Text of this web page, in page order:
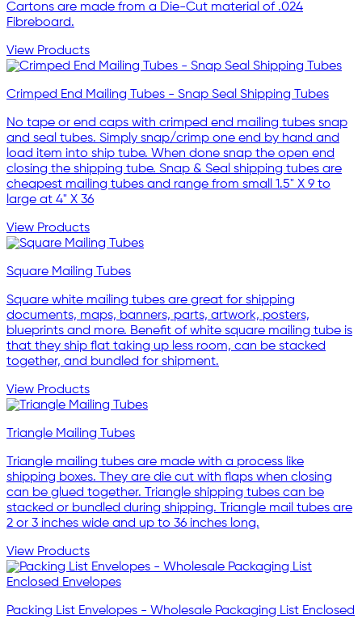
Cartons are made from a Die-Cut material of .024
Fibreboard.
View Products
Crimped End Mailing Tubes - Snap Seal Shipping Tubes
No tape or end caps with crimped end mailing tubes snap
and seal tubes. Simply snap/crimp one end by hand and
load item into ship tube. When done snap the open end
closing the shipping tube. Snap & Seal shipping tubes are
cheapest mailing tubes and range from small 1.5" X 9 to
large at 4" X 36
View Products
Square Mailing Tubes
Square white mailing tubes are great for shipping
documents, maps, banners, parts, artwork, posters,
blueprints and more. Benefit of white square mailing tube is
that they ship flat taking up less room, can be stacked
together, and bundled for shipment.
View Products
Triangle Mailing Tubes
Triangle mailing tubes are made with a process like
shipping boxes. They are die cut with flaps when closing
can be glued together. Triangle shipping tubes can be
stacked or bundled during shipping. Triangle mail tubes are
2 or 3 inches wide and up to 36 inches long.
View Products
Packing List Envelopes - Wholesale Packaging List Enclosed